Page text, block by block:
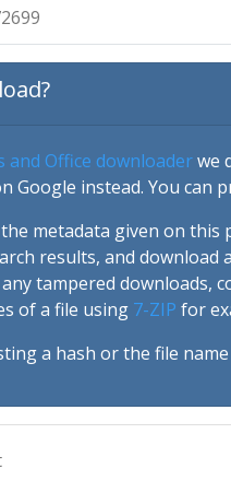
and Office downloaderwe
instead. You can
metadata given on this
results, and download
tampered downloads,
of a file using 7-ZIP for
a hash or the file